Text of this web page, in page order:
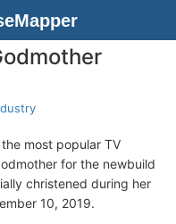
most popular TV
for the newbuild
christened during her
10, 2019.